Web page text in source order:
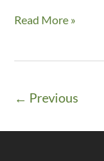
Altamont
Read More »
← Previous